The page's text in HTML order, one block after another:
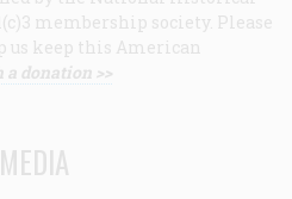
membership society. Please
us keep this American
donation >>